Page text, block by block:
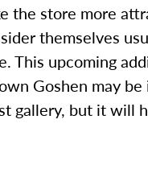
the store more
themselves
This upcoming
Goshen may be
gallery, but it will